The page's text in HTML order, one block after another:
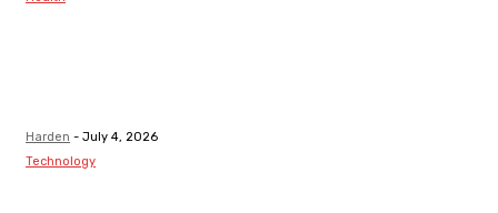
Harden - July 4, 2026
Technology